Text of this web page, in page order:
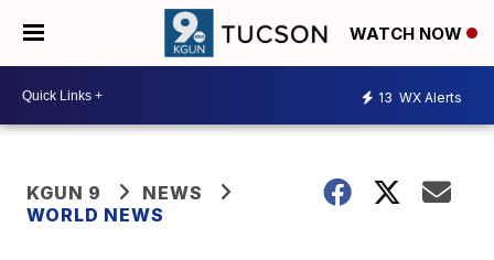
WATCH NOW
13 WX Alerts
KGUN 9
NEWS
WORLD NEWS